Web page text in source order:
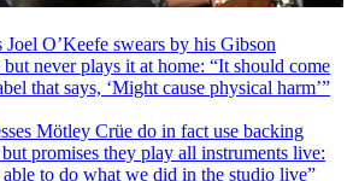
Joel O’Keefe swears by his Gibson
never plays it at home: “It should come
that says, ‘Might cause physical harm’”
Mötley Crüe do in fact use backing
promises they play all instruments live:
to do what we did in the studio live”